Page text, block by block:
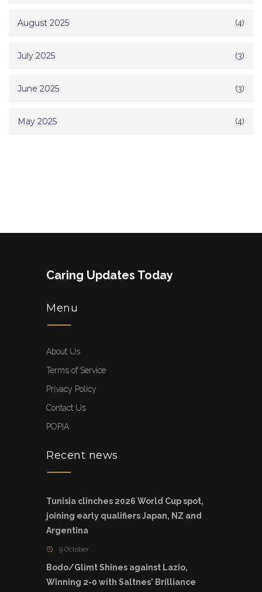
August 2025 (4)
July 2025 (3)
June 2025 (3)
May 2025 (4)
Caring Updates Today
Menu
About Us
Terms of Service
Privacy Policy
Contact Us
POPIA
Recent news
Tunisia clinches 2026 World Cup spot,
joining early qualifiers Japan, NZ and
Argentina
9 October
Bodo/Glimt Shines against Lazio,
Winning 2-0 with Saltnes' Brilliance